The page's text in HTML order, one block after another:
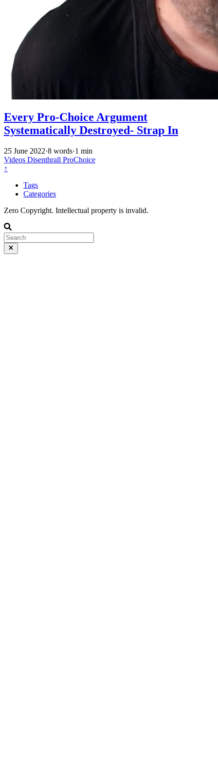
Every Pro-Choice Argument
Systematically Destroyed- Strap In
25 June 2022·8 words·1 min
Videos Disenthrall ProChoice
↑
Tags
Categories
Zero Copyright. Intellectual property is invalid.